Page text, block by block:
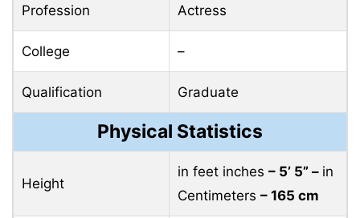
Profession Actress
College –
Qualification Graduate
Physical Statistics
Height
in feet inches – 5’ 5” – in
Centimeters – 165 cm